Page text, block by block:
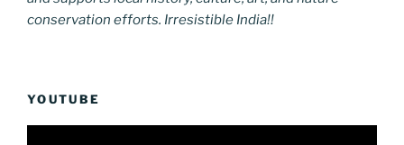
conservation efforts. Irresistible India!!
YOUTUBE